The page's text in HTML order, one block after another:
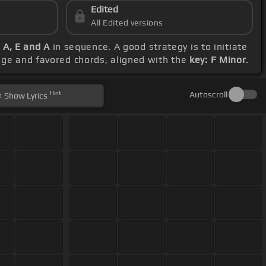
Edited
All Edited versions
E and Ain sequence. A good strategy is to initiate
and favored chords, aligned with the key: F Minor.
Show Lyrics Hint Autoscroll